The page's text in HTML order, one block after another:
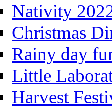
Nativity
Christmas
Rainy day
Little
Harvest